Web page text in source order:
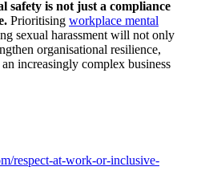
safety is not just a compliance
Prioritising workplace mental
sexual harassment will not only
organisational resilience,
increasingly complex business
respect-at-work-or-inclusive-